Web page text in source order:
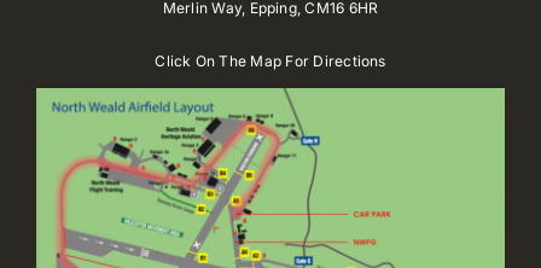
Merlin Way, Epping,CM16 6HR
Click On The Map For Directions